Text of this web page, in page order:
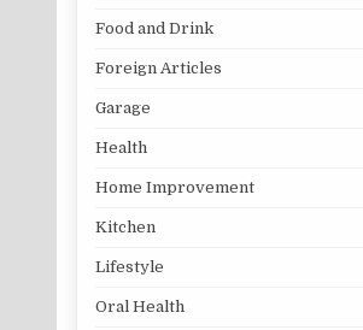
Food and Drink
Foreign Articles
Garage
Health
Home Improvement
Kitchen
Lifestyle
Oral Health